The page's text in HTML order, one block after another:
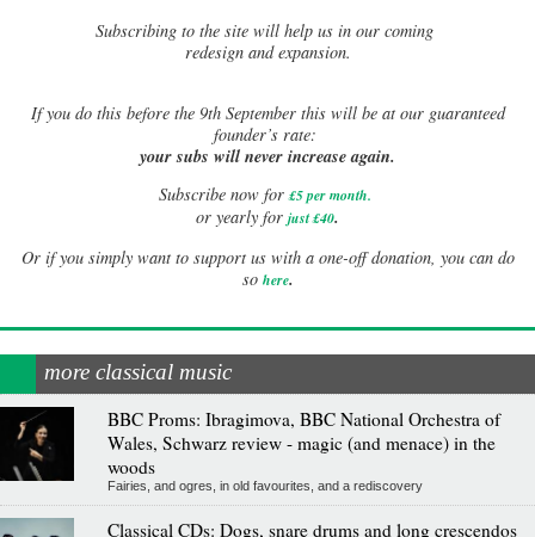
Subscribing to the site will help us in our coming
redesign and expansion.
Ifyou do this before the 9th September this will be at our guaranteed
founder’s rate:
your subs will never increase again.
Subscribe now for £5 per month.
or yearly for just £40.
Or if you simply want to support us with a one-off donation, you can do
so here.
more classical music
BBC Proms: Ibragimova, BBC National Orchestra of
Wales, Schwarz review - magic (and menace) in the
woods
Fairies, and ogres, in old favourites, and a rediscovery
Classical CDs: Dogs, snare drums and long crescendos